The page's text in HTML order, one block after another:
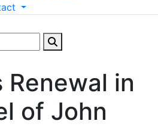
Renewal in
of John